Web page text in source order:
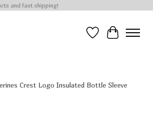
and fast shipping!
Wish List
Cart
Crest Logo Insulated Bottle Sleeve